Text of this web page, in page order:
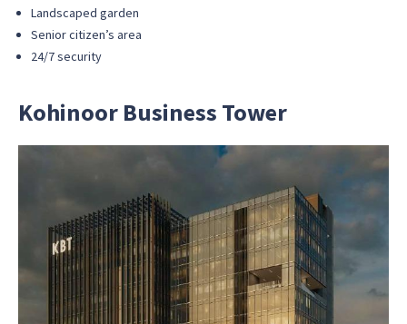
Landscaped garden
Senior citizen’s area
24/7 security
Kohinoor Business Tower